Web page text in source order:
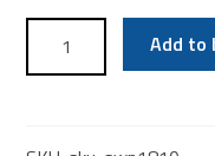
Leather
Resistant
Add to